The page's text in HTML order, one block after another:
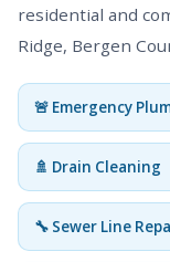
residential and
Ridge, Bergen
🚨 Emergency
🚿 Drain Cleaning
🔧 Sewer Line